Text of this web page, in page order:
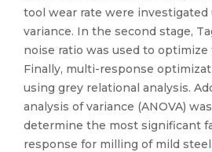
tool wear rate were investigated
variance. In the second stage,
noise ratio was used to
Finally, multi-response
using grey relational analysis.
analysis of variance (ANOVA)
determine the most significant
response for milling of mild